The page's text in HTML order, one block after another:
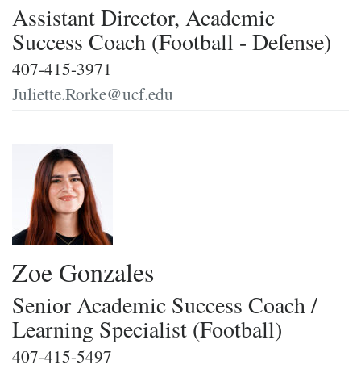
Assistant Director, Academic
Success Coach (Football - Defense)
407-415-3971
Juliette.Rorke@ucf.edu
Zoe Gonzales
Senior Academic Success Coach /
Learning Specialist (Football)
407-415-5497